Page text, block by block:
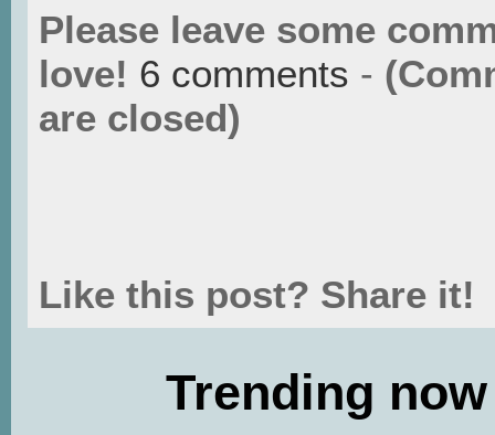
Please leave some
love! 6 comments -
are closed)
Like this post? Share it!
Trending now